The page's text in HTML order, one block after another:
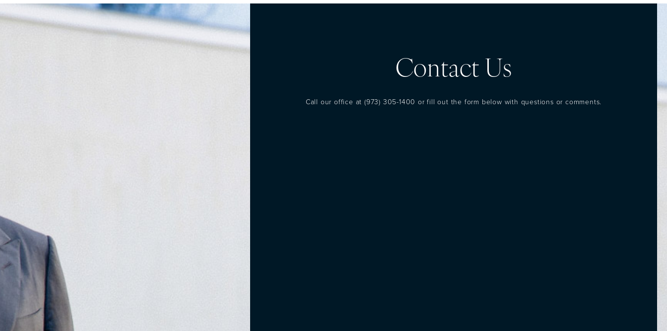
Contact Us
Call our office at (973) 305-1400 or fill out the form below with questions or comments.